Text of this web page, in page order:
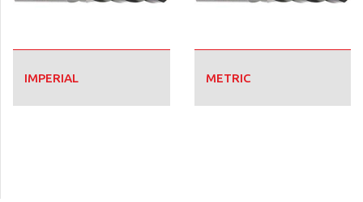
IMPERIAL METRIC